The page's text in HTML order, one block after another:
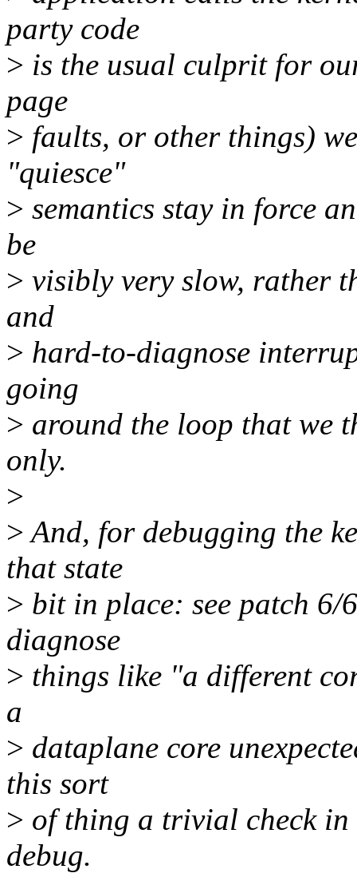
party code
> is the usual culprit for
page
> faults, or other things)
"quiesce"
> semantics stay in force
be
> visibly very slow, rather
and
> hard-to-diagnose
going
> around the loop that we
only.
>
>And, for debugging the
that state
> bit in place: see patch 6/
diagnose
> things like "a different
a
> dataplane core
this sort
> of thing a trivial check in
debug.